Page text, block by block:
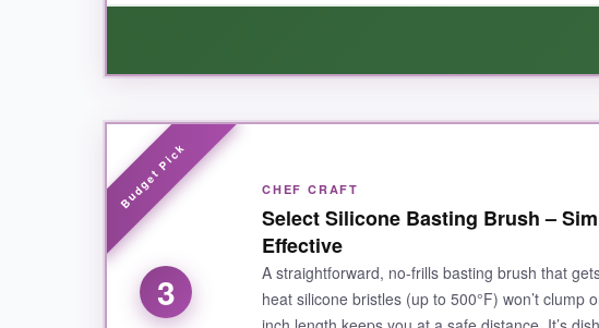
For fire-taming heat resistance and no-fuss cleanup, this
WHAT I LOVED:
This set is a
for marinade, and orange for BBQ sauce-it keeps my flavors
dishwasher cycles. It’s the perfect starter kit for new grillers
3
CHEF CRAFT
Select Silicone Basting Brush –
Effective
A straightforward, no-frills basting brush that
heat silicone bristles (up to 500°F) won’t clump